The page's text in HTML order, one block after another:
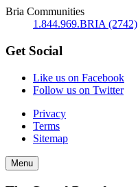
Bria Communities
1.844.969.BRIA (2742)
Get Social
Like us on Facebook
Follow us on Twitter
Privacy
Terms
Sitemap
Menu